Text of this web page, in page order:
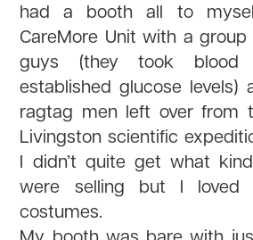
had a booth all to
CareMore Unit with a
guys (they took blood
established glucose levels)
ragtag men left over from
Livingston scientific
I didn’t quite get what
were selling but I loved
costumes.